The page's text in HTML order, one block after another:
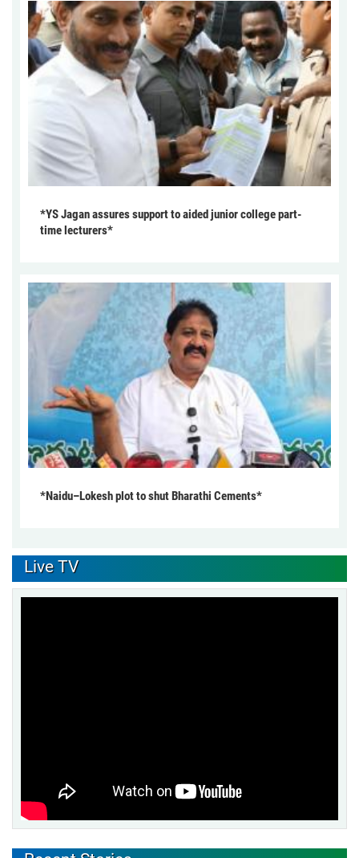
*YS Jagan assures support to aided junior college part-
time lecturers*
*Naidu–Lokesh plot to shut Bharathi Cements*
Live TV